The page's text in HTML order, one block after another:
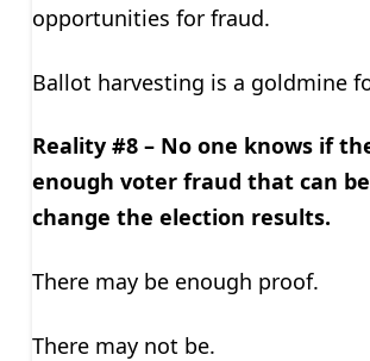
opportunities for fraud.
Ballot harvesting is a goldmine
Reality #8 – No one knows if
enough voter fraud that can
change the election results.
There may be enough proof.
There may not be.